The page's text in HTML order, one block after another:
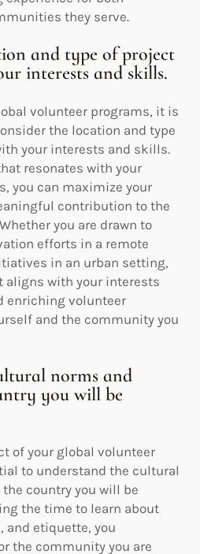
they serve.
and type of project
interests and skills.
volunteer programs, it is
the location and type
your interests and skills.
resonates with your
you can maximize your
contribution to the
you are drawn to
efforts in a remote
in an urban setting,
aligns with your interests
enriching volunteer
and the community you
norms and
you will be
of your global volunteer
to understand the cultural
country you will be
the time to learn about
and etiquette, you
the community you are